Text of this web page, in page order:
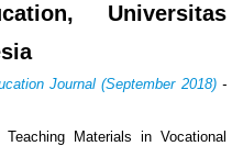
Universitas
Journal (September 2018)-
Materials in Vocational